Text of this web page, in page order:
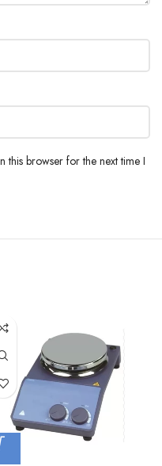
this browser for the next time I